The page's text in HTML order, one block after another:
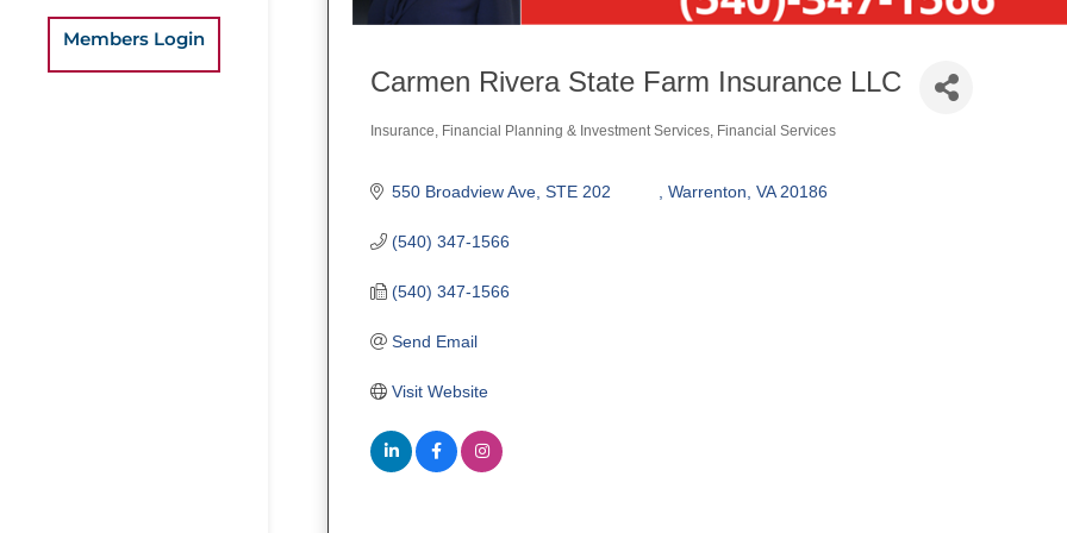
Members Login
Carmen Rivera State Farm Insurance LLC
Categories
Insurance Financial Planning & Investment Services Financial Services
Warrenton VA 20186
(540) 347-1566
(540) 347-1566
Send Email
Visit Website